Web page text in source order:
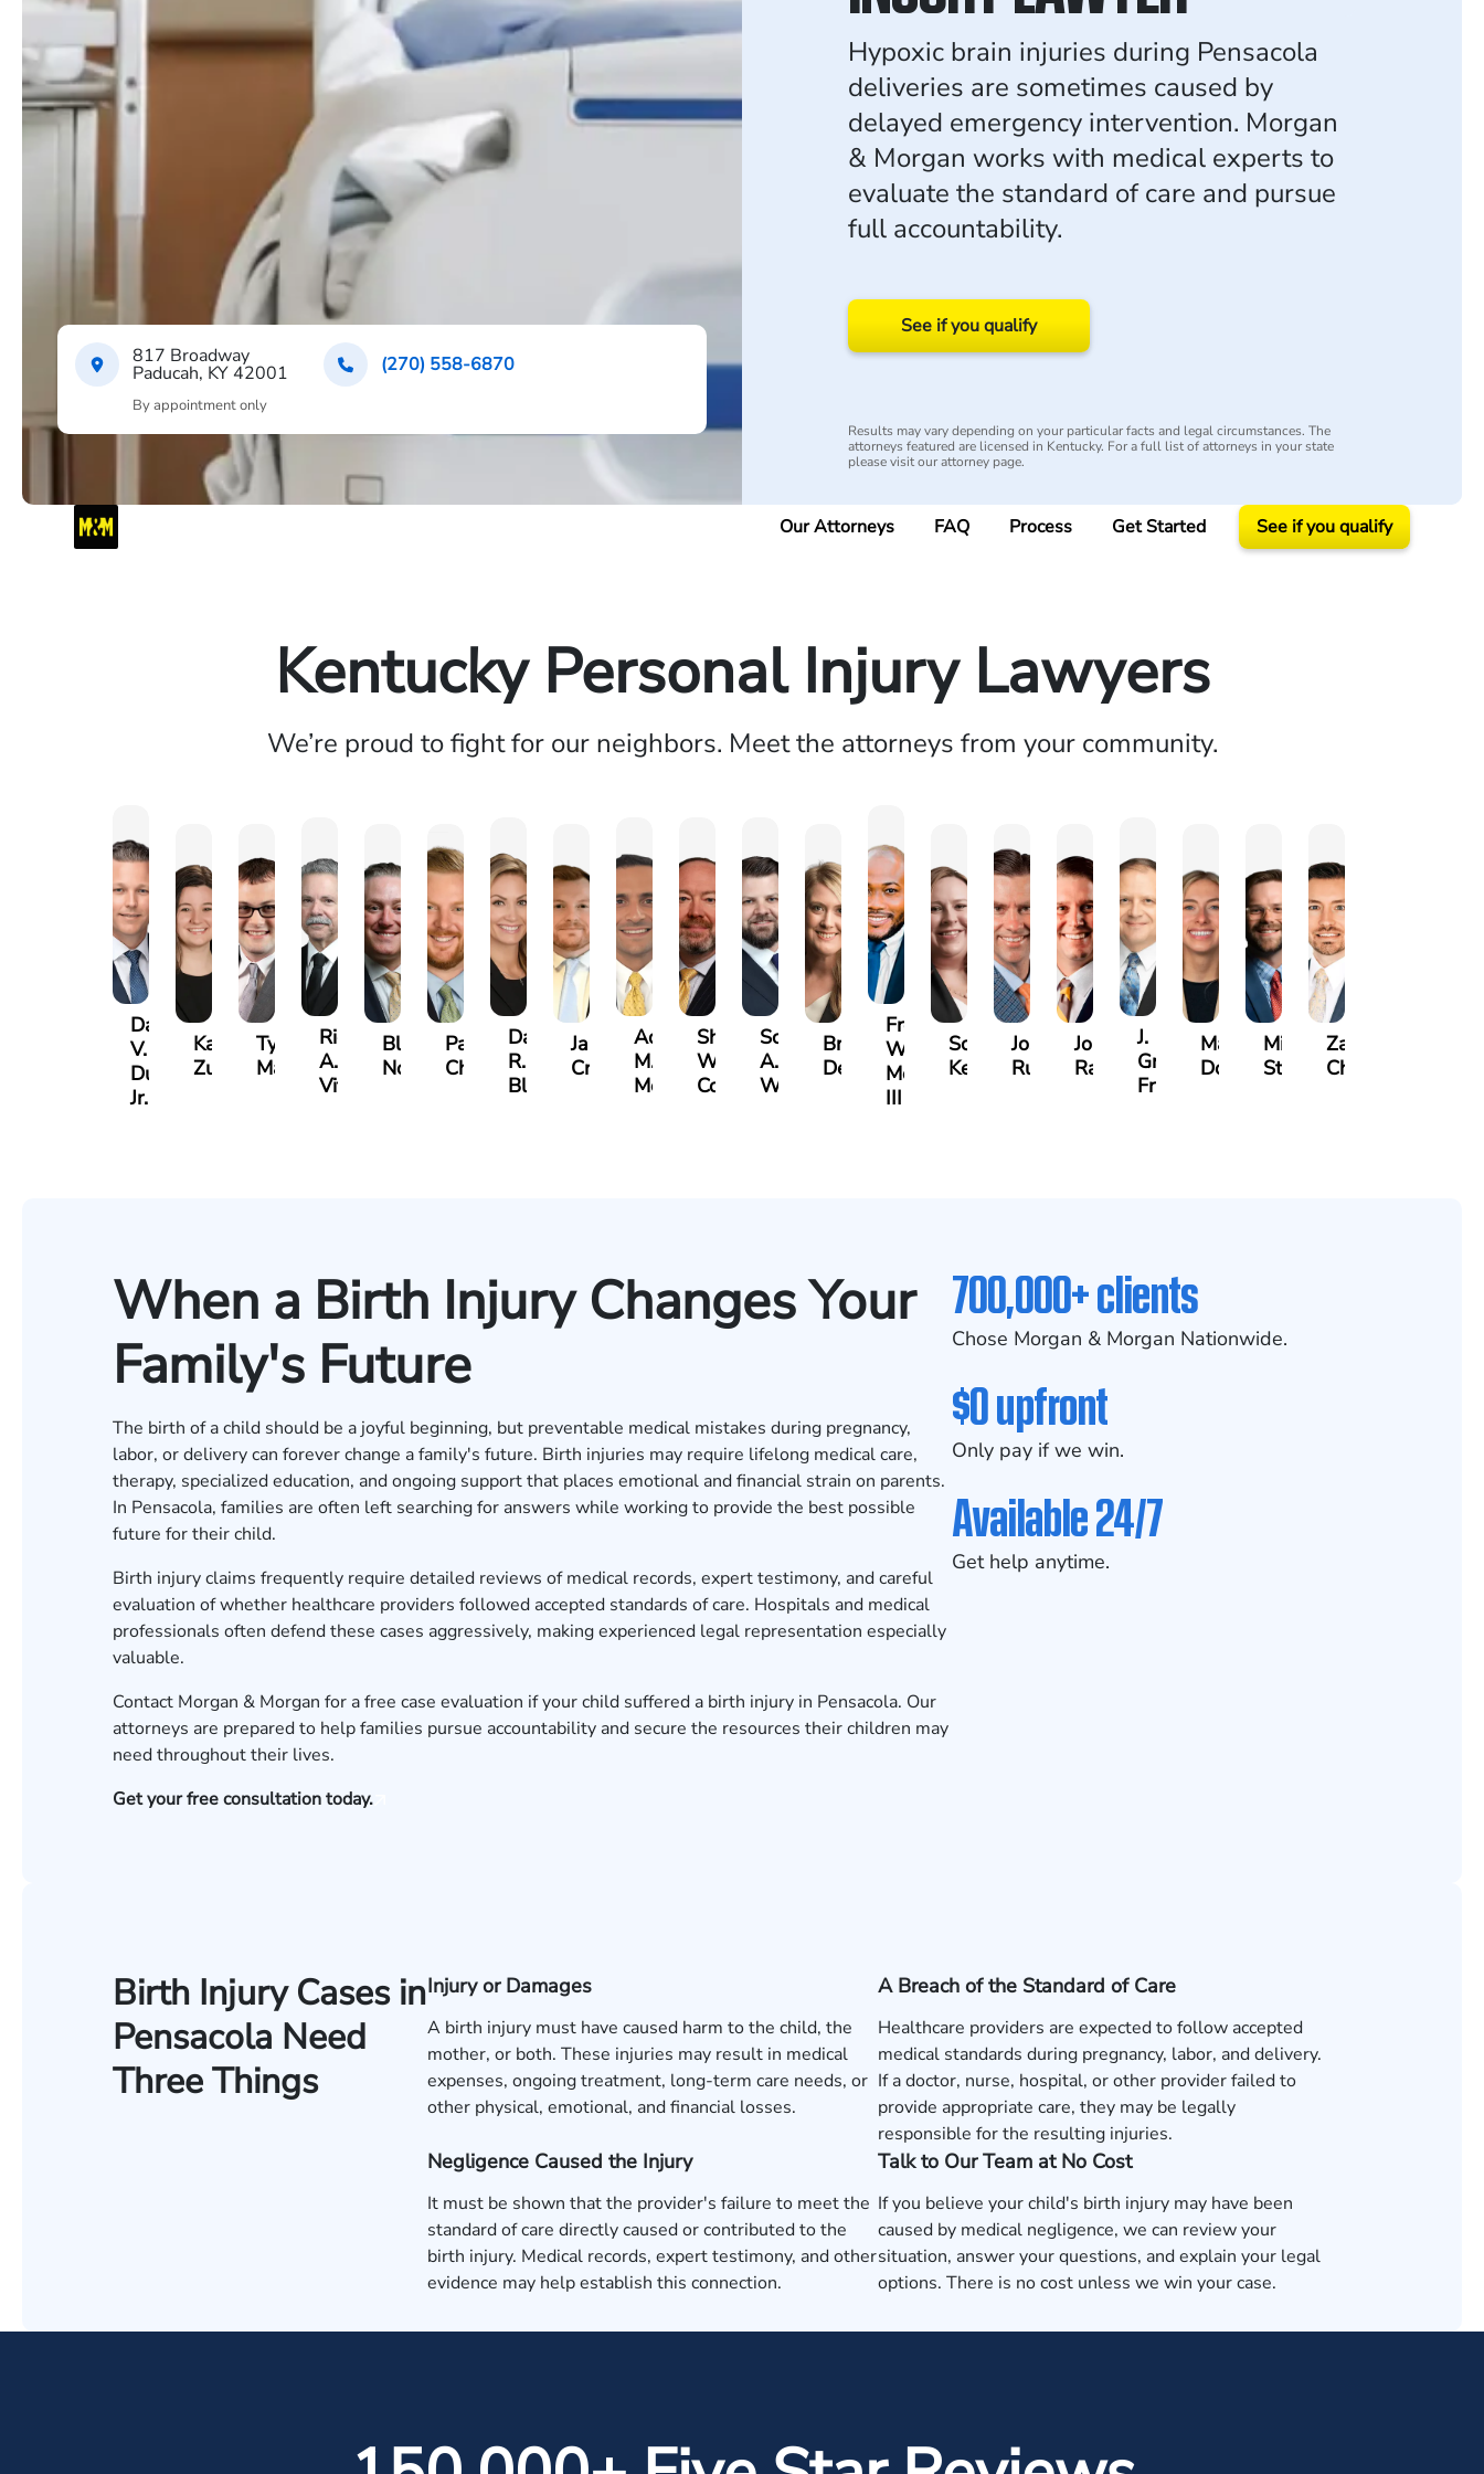
817 Broadway
Paducah, KY 42001 (270) 558-6870
By appointment only
Hypoxic brain injuries during Pensacola
deliveries are sometimes caused by
delayed emergency intervention. Morgan
& Morgan works with medical experts to
evaluate the standard of care and pursue
full accountability.
See if you qualify
Results may vary depending on your particular facts and legal circumstances. The
attorneys featured are licensed in Kentucky. For a full list of attorneys in your state
please visit our attorney page.
Our Attorneys FAQ Process Get Started See if you qualify
Kentucky Personal Injury Lawyers
We’re proud to fight for our neighbors. Meet the attorneys from your community.
David
V.
Dufour,
Jr.
Kaleigh
Zurschmiede
Tyler
Mastin
Richard
A.
Vitale
Blake
Nolan
Paul
Chumbley
Danielle
R.
Blandford
James
Craft
Adrian
M.
Mendiondo
Shea
W.
Conley
Scott
A.
Wallitsch
Brittany
Deskins
Frederick
Washington
Moore
III
Scarlette
Kelty
Joseph
Rugg
Jonathan
Rabinowitz
J.
Gregory
Frye
Madison
Dorris
Mitchell
Stoltz
Zachary
Chesser
When a Birth Injury Changes Your
Family's Future
The birth of a child should be a joyful beginning, but preventable medical mistakes during pregnancy,
labor, or delivery can forever change a family's future. Birth injuries may require lifelong medical care,
therapy, specialized education, and ongoing support that places emotional and financial strain on parents.
In Pensacola, families are often left searching for answers while working to provide the best possible
future for their child.
Birth injury claims frequently require detailed reviews of medical records, expert testimony, and careful
evaluation of whether healthcare providers followed accepted standards of care. Hospitals and medical
professionals often defend these cases aggressively, making experienced legal representation especially
valuable.
Contact Morgan & Morgan for a free case evaluation if your child suffered a birth injury in Pensacola. Our
attorneys are prepared to help families pursue accountability and secure the resources their children may
need throughout their lives.
Get your free consultation today.
700,000+ clients
Chose Morgan & Morgan Nationwide.
$0 upfront
Only pay if we win.
Available 24/7
Get help anytime.
Birth Injury Cases in
Pensacola Need
Three Things
Injury or Damages
A birth injury must have caused harm to the child, the
mother, or both. These injuries may result in medical
expenses, ongoing treatment, long-term care needs, or
other physical, emotional, and financial losses.
A Breach of the Standard of Care
Healthcare providers are expected to follow accepted
medical standards during pregnancy, labor, and delivery.
If a doctor, nurse, hospital, or other provider failed to
provide appropriate care, they may be legally
responsible for the resulting injuries.
Negligence Caused the Injury
It must be shown that the provider's failure to meet the
standard of care directly caused or contributed to the
birth injury. Medical records, expert testimony, and other
evidence may help establish this connection.
Talk to Our Team at No Cost
If you believe your child's birth injury may have been
caused by medical negligence, we can review your
situation, answer your questions, and explain your legal
options. There is no cost unless we win your case.